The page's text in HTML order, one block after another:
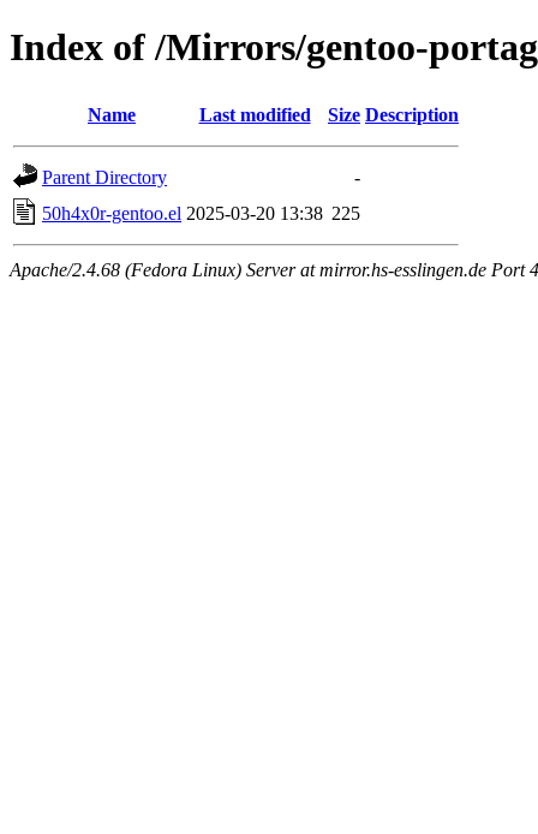
Index of /Mirrors/gentoo-
Name Last modified Size Description
Parent Directory
-
50h4x0r-gentoo.el 2025-03-20 13:38 225
Apache/2.4.68 (Fedora Linux) Server at mirror.hs-esslingen.de Port